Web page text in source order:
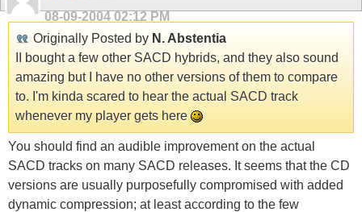
08-09-2004 02:12 PM
Originally Posted by N. Abstentia
II bought a few other SACD hybrids, and they also sound
amazing but I have no other versions of them to compare
to. I'm kinda scared to hear the actual SACD track
whenever my player gets here
You should find an audible improvement on the actual
SACD tracks on many SACD releases. It seems that the CD
versions are usually purposefully compromised with added
dynamic compression; at least according to the few